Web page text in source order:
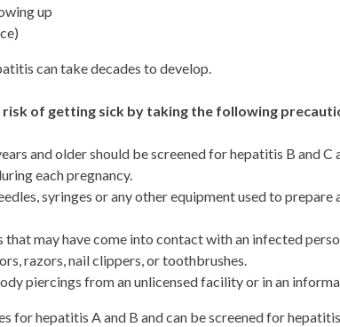
up
can take decades to develop.
risk of getting sick by taking the following
and older should be screened for hepatitis B and
each pregnancy.
syringes or any other equipment used to
may have come into contact with an infected
razors, nail clippers, or toothbrushes.
piercings from an unlicensed facility or in an
for hepatitis A and B and can be screened for